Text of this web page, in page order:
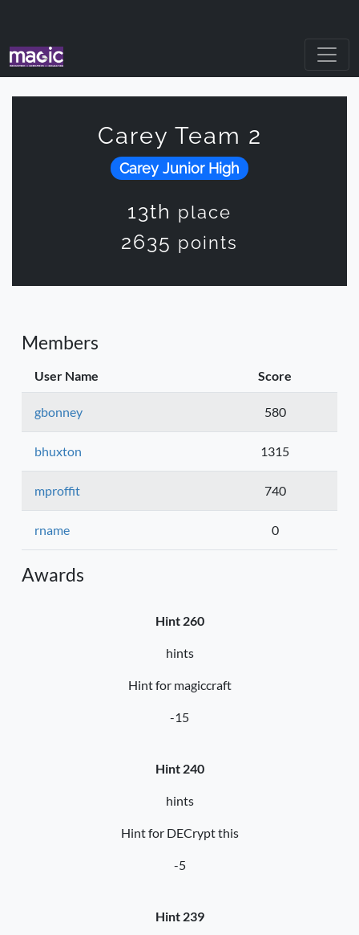
Carey Team 2
Carey Junior High
13th place
2635 points
Members
User Name Score
gbonney 580
bhuxton 1315
mproffit 740
rname 0
Awards
Hint 260
hints
Hint for magiccraft
-15
Hint 240
hints
Hint for DECrypt this
-5
Hint 239